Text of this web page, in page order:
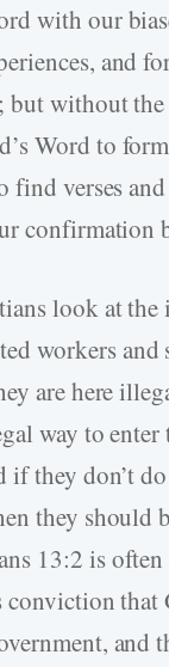
with our
and
but without
Word to
find verses and
confirmation
look at the
workers and
are here
way to enter
if they don’t
they should
13:2 is
that
and